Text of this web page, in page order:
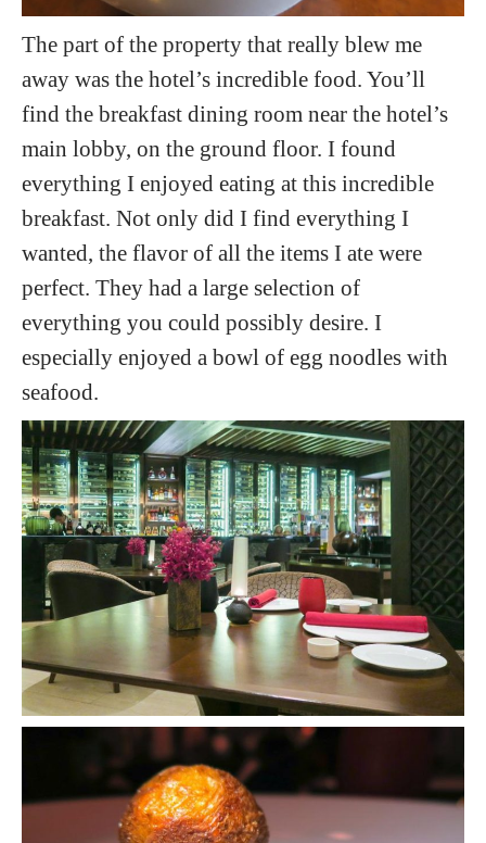
The part of the property that really blew me
away was the hotel’s incredible food. You’ll
find the breakfast dining room near the hotel’s
main lobby, on the ground floor. I found
everything I enjoyed eating at this incredible
breakfast. Not only did I find everything I
wanted, the flavor of all the items I ate were
perfect. They had a large selection of
everything you could possibly desire. I
especially enjoyed a bowl of egg noodles with
seafood.